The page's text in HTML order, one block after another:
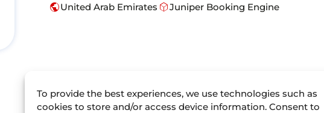
To provide the best experiences, we use technologies such as
cookies to store and/or access device information. Consent to
publicUnited Arab Emirates deployed_codeJuniper Booking Engine